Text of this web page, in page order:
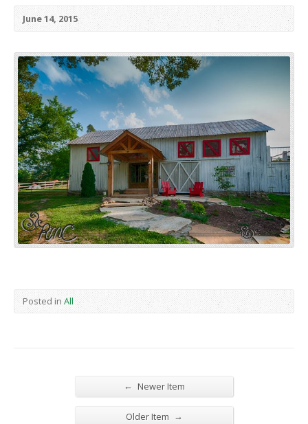
June 14, 2015
Posted in All
← Newer Item
Older Item →